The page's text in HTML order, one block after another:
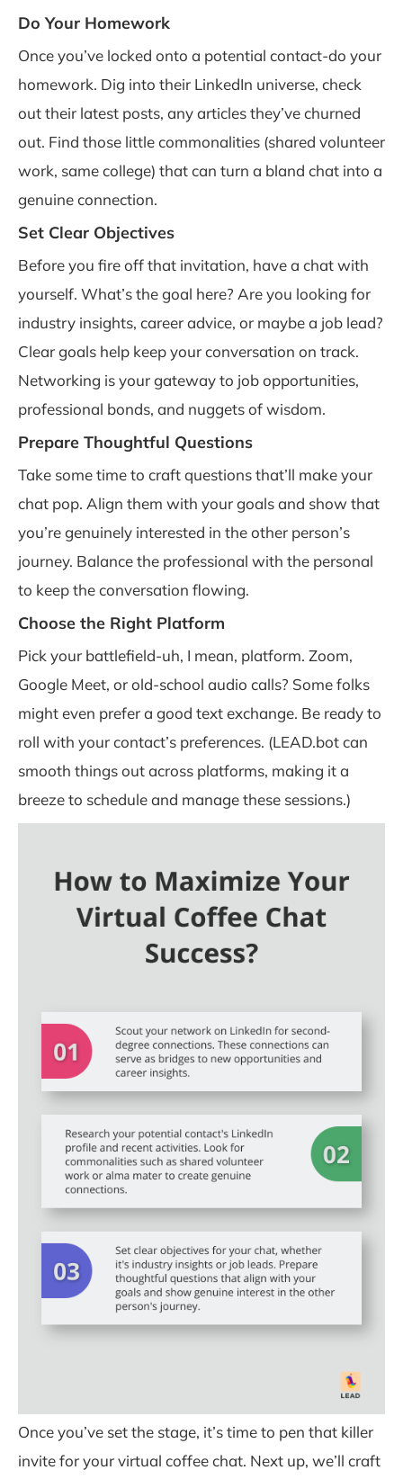
Do Your Homework
Once you’ve locked onto a potential contact-do your
homework. Dig into their LinkedIn universe, check
out their latest posts, any articles they’ve churned
out. Find those little commonalities (shared volunteer
work, same college) that can turn a bland chat into a
genuine connection.
Set Clear Objectives
Before you fire off that invitation, have a chat with
yourself. What’s the goal here? Are you looking for
industry insights, career advice, or maybe a job lead?
Clear goals help keep your conversation on track.
Networking is your gateway to job opportunities,
professional bonds, and nuggets of wisdom.
Prepare Thoughtful Questions
Take some time to craft questions that’ll make your
chat pop. Align them with your goals and show that
you’re genuinely interested in the other person’s
journey. Balance the professional with the personal
to keep the conversation flowing.
Choose the Right Platform
Pick your battlefield-uh, I mean, platform. Zoom,
Google Meet, or old-school audio calls? Some folks
might even prefer a good text exchange. Be ready to
roll with your contact’s preferences. (LEAD.bot can
smooth things out across platforms, making it a
breeze to schedule and manage these sessions.)
Once you’ve set the stage, it’s time to pen that killer
invite for your virtual coffee chat. Next up, we’ll craft